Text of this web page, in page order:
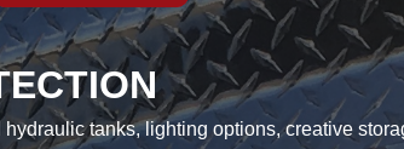
tanks, lighting options, creative